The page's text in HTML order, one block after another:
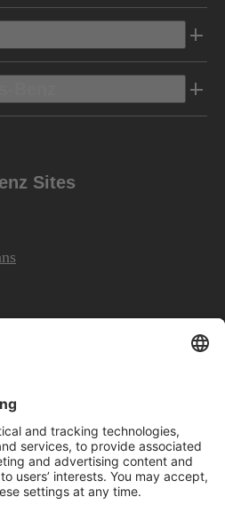
Sites
Benz Canada Inc.Site Map